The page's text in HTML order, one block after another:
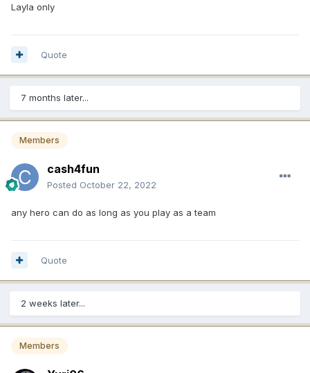
Layla only
Quote
7 months later...
Members
cash4fun
Posted October 22, 2022
any hero can do as long as you play as a team
Quote
2 weeks later...
Members